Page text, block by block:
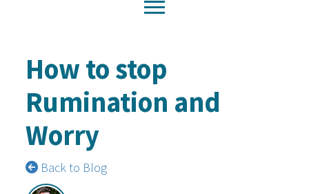
How to stop
Rumination and
Worry
Back to Blog